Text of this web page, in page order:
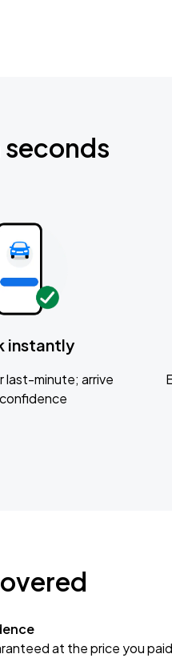
instantly
last-minute; arrive
at the price you paid